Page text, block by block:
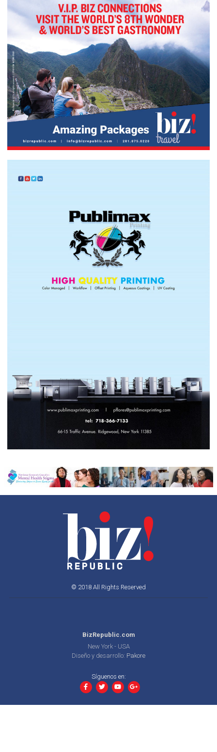
© 2018 All Rights Reserved
BizRepublic.com
New York - USA
Diseño y desarrollo: Pakore
Síguenos en: